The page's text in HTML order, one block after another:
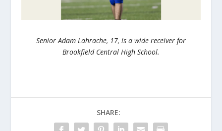
Senior Adam Lahrache, 17, is a wide receiver for
Brookfield Central High School.
SHARE: